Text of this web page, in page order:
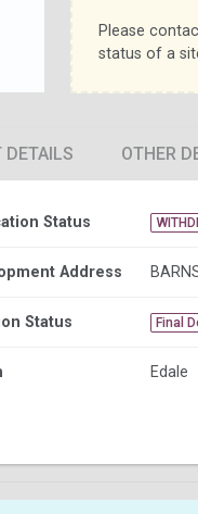
Please
status of a
DETAILS OTHER
Status
Address
Status Final
Edale